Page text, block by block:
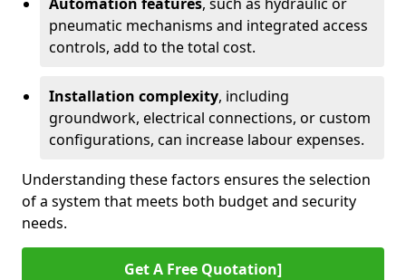
pneumatic mechanisms and integrated access
controls, add to the total cost.
Installation complexity, including
groundwork, electrical connections, or custom
configurations, can increase labour expenses.
Understanding these factors ensures the selection
of a system that meets both budget and security
needs.
Get A Free Quotation]